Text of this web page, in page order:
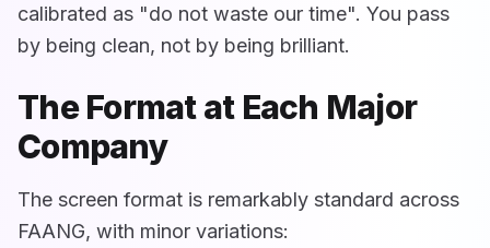
calibrated as "do not waste our time". You pass
by being clean, not by being brilliant.
The Format at Each Major
Company
The screen format is remarkably standard across
FAANG, with minor variations: